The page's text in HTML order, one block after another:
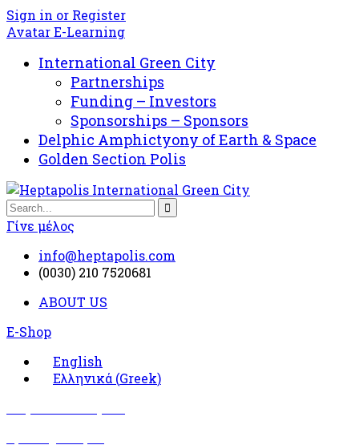
Sign in or Register
Avatar E-Learning
International Green City
Partnerships
Funding – Investors
Sponsorships – Sponsors
Delphic Amphictyony of Earth & Space
Golden Section Polis
Γίνε μέλος
info@heptapolis.com
(0030) 210 7520681
ABOUT US
E-Shop
English
Ελληνικά (Greek)